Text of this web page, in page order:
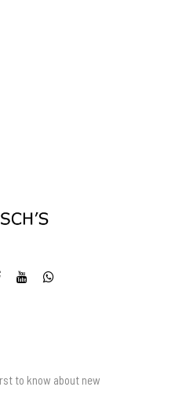
to know about new